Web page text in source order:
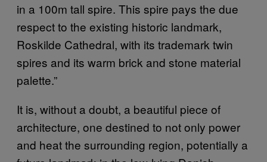
in a 100m tall spire. This spire pays the due
respect to the existing historic landmark,
Roskilde Cathedral, with its trademark twin
spires and its warm brick and stone material
palette.”
It is, without a doubt, a beautiful piece of
architecture, one destined to not only power
and heat the surrounding region, potentially a